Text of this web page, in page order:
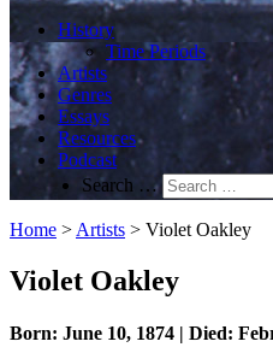
History
Time Periods
Artists
Genres
Essays
Resources
Podcast
Search …
Home > Artists > Violet Oakley
Violet Oakley
Born: June 10, 1874 | Died: